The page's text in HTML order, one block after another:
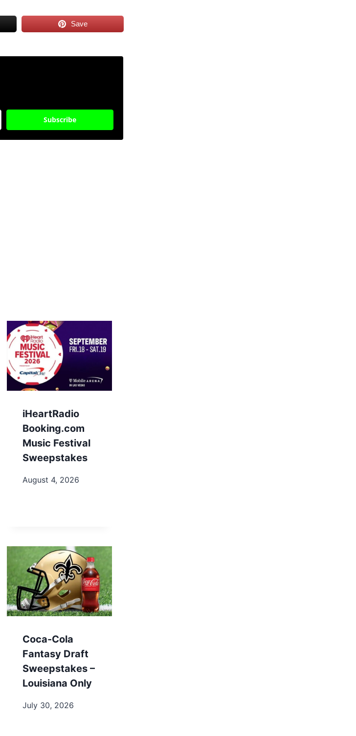
Save
Subscribe
iHeartRadio
Booking.com
Music Festival
Sweepstakes
August 4, 2026
Coca-Cola
Fantasy Draft
Sweepstakes –
Louisiana Only
July 30, 2026